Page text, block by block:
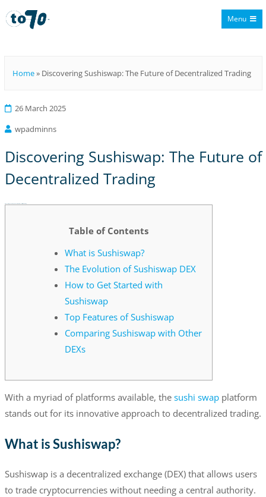
Menu
Home» Discovering Sushiswap: The Future of Decentralized Trading
26 March 2025
wpadminns
Discovering Sushiswap: The Future of
Decentralized Trading
Table of Contents
What is Sushiswap?
The Evolution of Sushiswap DEX
How to Get Started with
Sushiswap
Top Features of Sushiswap
Comparing Sushiswap with Other
DEXs
With a myriad of platforms available, the sushi swapplatform
stands out for its innovative approach to decentralized trading.
What is Sushiswap?
Sushiswap is a decentralized exchange (DEX) that allows users
to trade cryptocurrencies without needing a central authority.